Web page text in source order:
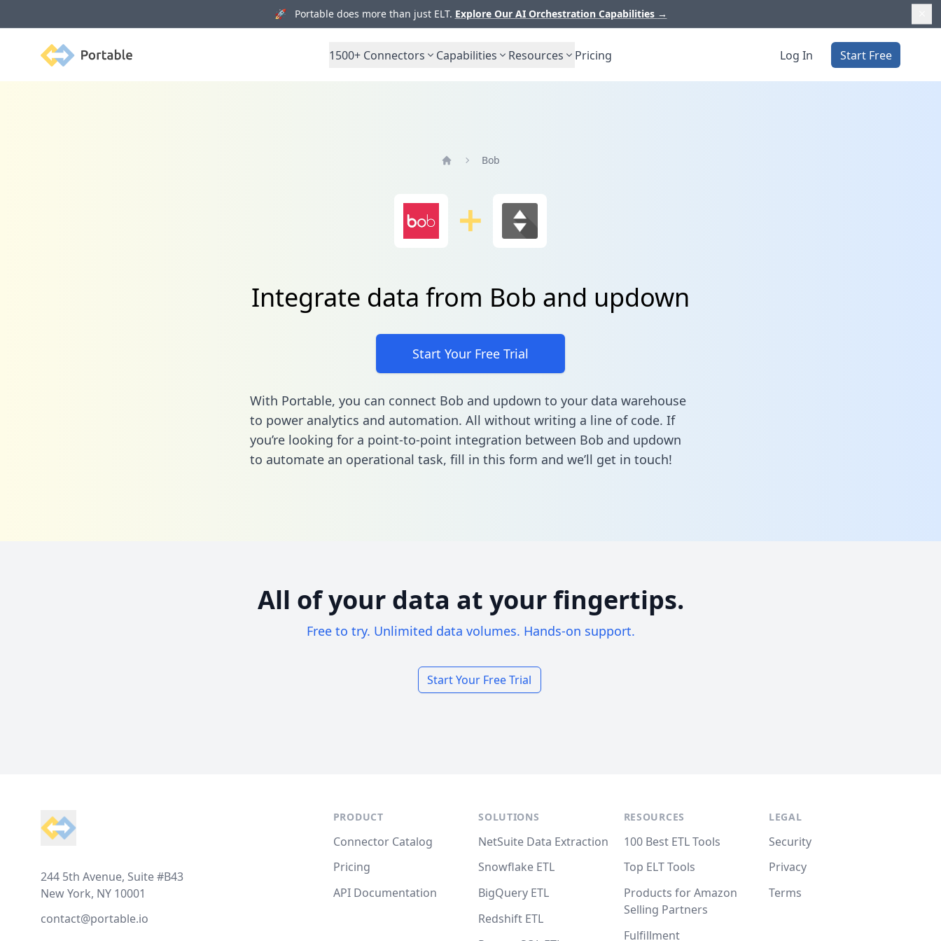
🚀 Portable does more than just ELT. Explore Our AI Orchestration Capabilities →
Portable 1500+ Connectors Capabilities Resources Pricing Log In Start Free
Bob
Integrate data from Bob and updown
Start Your Free Trial
With Portable, you can connect Bob and updown to your data warehouse
to power analytics and automation. All without writing a line of code. If
you’re looking for a point-to-point integration between Bob and updown
to automate an operational task, fill in this form and we’ll get in touch!
All of your data at your fingertips.
Free to try. Unlimited data volumes. Hands-on support.
Start Your Free Trial
244 5th Avenue, Suite #B43
New York, NY 10001
contact@portable.io
PRODUCT
Connector Catalog
Pricing
API Documentation
SOLUTIONS
NetSuite Data Extraction
Snowflake ETL
BigQuery ETL
Redshift ETL
RESOURCES
100 Best ETL Tools
Top ELT Tools
Products for Amazon
Selling Partners
Fulfillment
LEGAL
Security
Privacy
Terms